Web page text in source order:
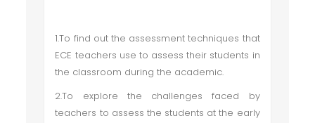
1.To find out the assessment techniques that
ECE teachers use to assess their students in
the classroom during the academic.
2.To explore the challenges faced by
teachers to assess the students at the early